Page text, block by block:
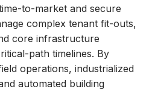
to-market and secure
complex tenant fit-outs,
core infrastructure
path timelines. By
operations, industrialized
automated building